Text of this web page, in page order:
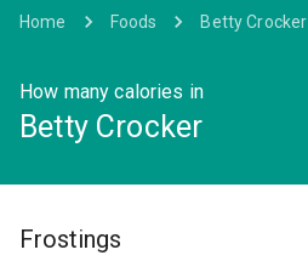
Home Foods Betty Crocker
How many calories in
Betty Crocker
Frostings